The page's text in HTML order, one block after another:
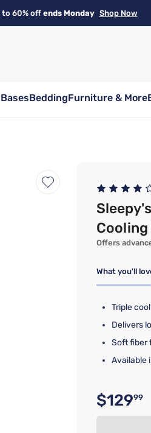
to 60% offends Monday Shop Now
BeddingFurniture & More
Offers
What you'll
Triple
Delivers
Soft fiber
Available
$12999